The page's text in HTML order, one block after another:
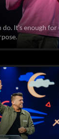
It’s enough for